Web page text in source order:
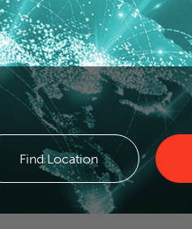
Find Location